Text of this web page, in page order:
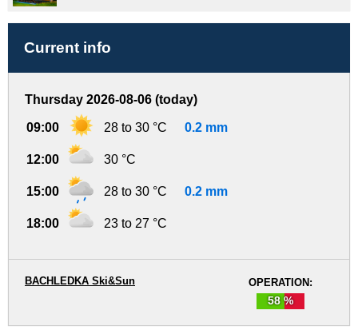
Current info
Thursday 2026-08-06 (today)
09:00 28 to 30 °C 0.2 mm
12:00 30 °C
15:00 28 to 30 °C 0.2 mm
18:00 23 to 27 °C
OPERATION:
58 %
BACHLEDKA Ski&Sun